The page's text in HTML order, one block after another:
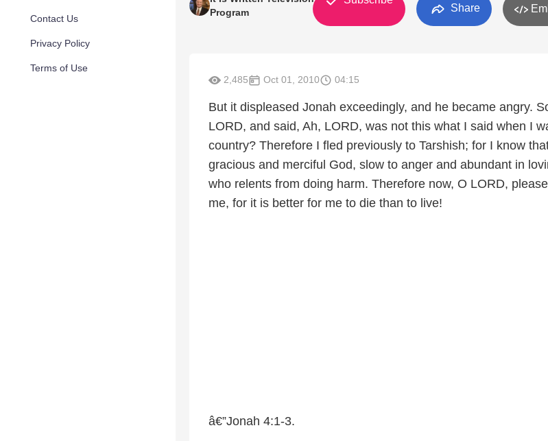
Contact Us
Privacy Policy
Terms of Use
Program
Share
2,485 Oct 01, 2010 04:15
But it displeased Jonah exceedingly, and he became angry.
LORD, and said, Ah, LORD, was not this what I said when I
country? Therefore I fled previously to Tarshish; for I know
gracious and merciful God, slow to anger and abundant in
who relents from doing harm. Therefore now, O LORD,
me, for it is better for me to die than to live!
â€”Jonah 4:1-3.